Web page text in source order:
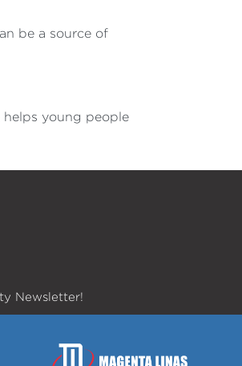
be a source of
helps young people
Newsletter!